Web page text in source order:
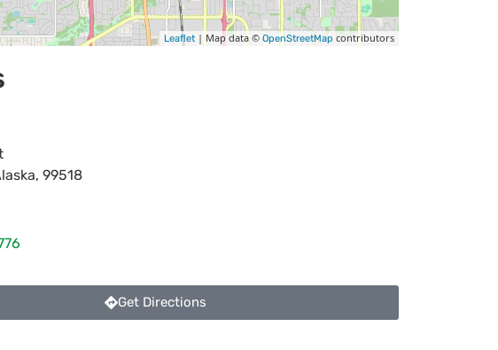
Leaflet | Map data © OpenStreetMap contributors
, 99518
Get Directions